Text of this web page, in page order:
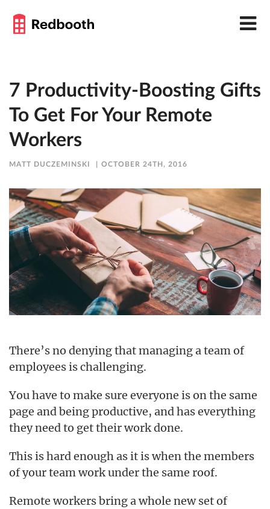
7 Productivity-Boosting Gifts
To Get For Your Remote
Workers
MATT DUCZEMINSKI OCTOBER 24TH, 2016
There’s no denying that managing a team of
employees is challenging.
You have to make sure everyone is on the same
page and being productive, and has everything
they need to get their work done.
This is hard enough as it is when the members
of your team work under the same roof.
Remote workers bring a whole new set of